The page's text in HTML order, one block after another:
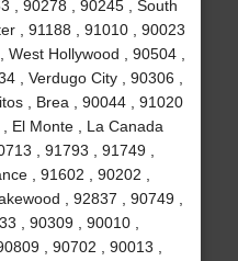
, 90278 , 90245 , South
, 91188 , 91010 , 90023
West Hollywood , 90504 ,
, Verdugo City , 90306 ,
, Brea , 90044 , 91020
El Monte , La Canada
, 91793 , 91749 ,
, 91602 , 90202 ,
, 92837 , 90749 ,
, 90309 , 90010 ,
, 90702 , 90013 ,